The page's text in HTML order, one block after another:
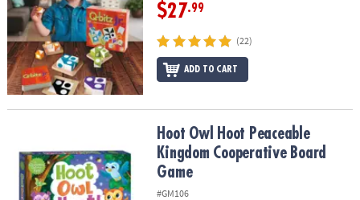
$27.99
(22)
ADD TO CART
Hoot Owl Hoot Peaceable Kingdom Cooperative Board Game
Hoot Owl Hoot Peaceable
Kingdom Cooperative Board
Game
#GM106